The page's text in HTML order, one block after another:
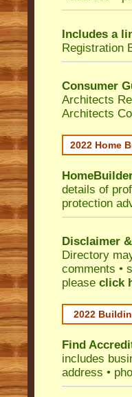
Includes a
Registration
Consumer
Architects
Architects
2022 Home
details of
protection
Disclaimer
Directory
comments •
please click
2022
Find
includes
address •